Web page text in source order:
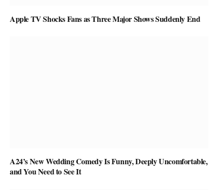
Apple TV Shocks Fans as Three Major Shows Suddenly End
A24’s New Wedding Comedy Is Funny, Deeply Uncomfortable,
and You Need to See It